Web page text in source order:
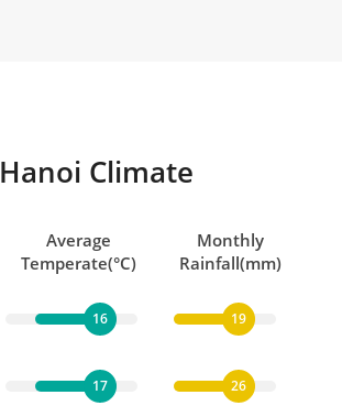
Hanoi Climate
Average
Temperate(°C)
Monthly
Rainfall(mm)
16 19
17 26